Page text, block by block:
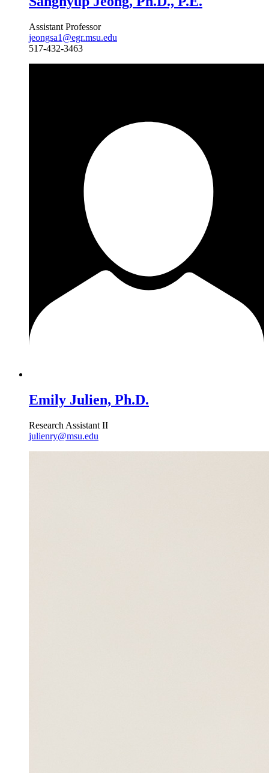
Assistant Professor
jeongsa1@egr.msu.edu
517-432-3463
Emily Julien, Ph.D.
Research Assistant II
julienry@msu.edu